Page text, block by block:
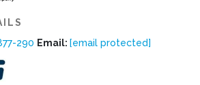
290 Email: [email protected]